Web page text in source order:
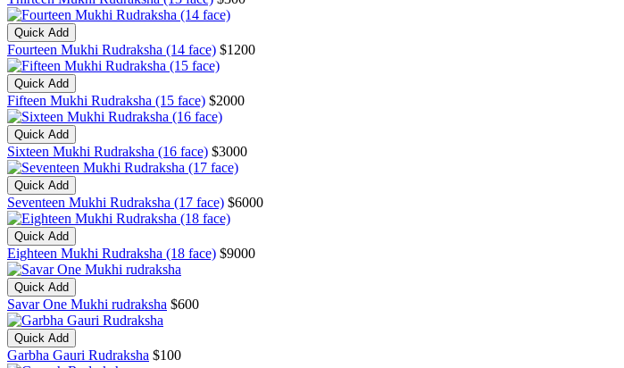
Quick Add
Fourteen Mukhi Rudraksha (14 face) $1200
Quick Add
Fifteen Mukhi Rudraksha (15 face) $2000
Quick Add
Sixteen Mukhi Rudraksha (16 face) $3000
Quick Add
Seventeen Mukhi Rudraksha (17 face) $6000
Quick Add
Eighteen Mukhi Rudraksha (18 face) $9000
Quick Add
Savar One Mukhi rudraksha $600
Quick Add
Garbha Gauri Rudraksha $100